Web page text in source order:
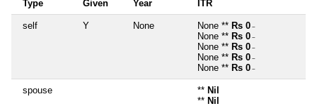
Type
Given
Year
ITR
self Y None None ** Rs 0 ~
None ** Rs 0 ~
None ** Rs 0 ~
None ** Rs 0 ~
None ** Rs 0 ~
spouse ** Nil
** Nil